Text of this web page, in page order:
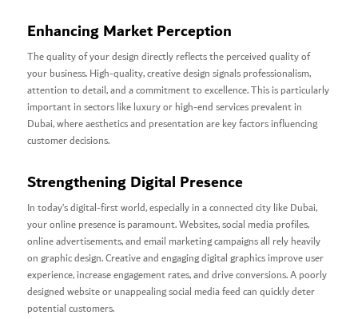
Enhancing Market Perception
The quality of your design directly reflects the perceived quality of
your business. High-quality, creative design signals professionalism,
attention to detail, and a commitment to excellence. This is particularly
important in sectors like luxury or high-end services prevalent in
Dubai, where aesthetics and presentation are key factors influencing
customer decisions.
Strengthening Digital Presence
In today’s digital-first world, especially in a connected city like Dubai,
your online presence is paramount. Websites, social media profiles,
online advertisements, and email marketing campaigns all rely heavily
on graphic design. Creative and engaging digital graphics improve user
experience, increase engagement rates, and drive conversions. A poorly
designed website or unappealing social media feed can quickly deter
potential customers.